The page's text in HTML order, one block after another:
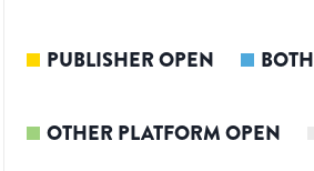
PUBLISHER OPEN BOTH
OTHER PLATFORM OPEN